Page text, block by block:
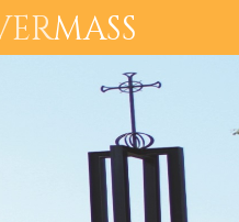
MASS